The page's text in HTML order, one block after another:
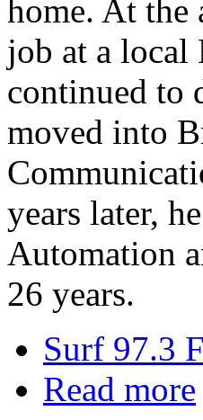
home. At
job at a local
continued to
moved into
years later,
Automation
26 years.
Surf 97.3
Read more